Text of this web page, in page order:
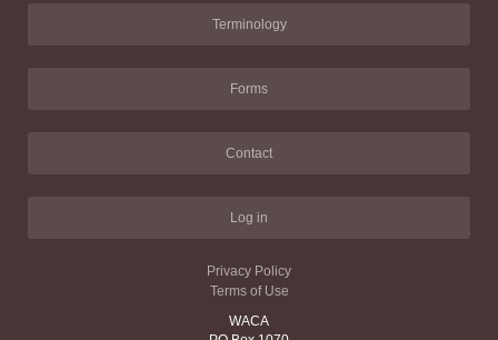
Terminology
Forms
Contact
Log in
Privacy Policy
Terms of Use
WACA